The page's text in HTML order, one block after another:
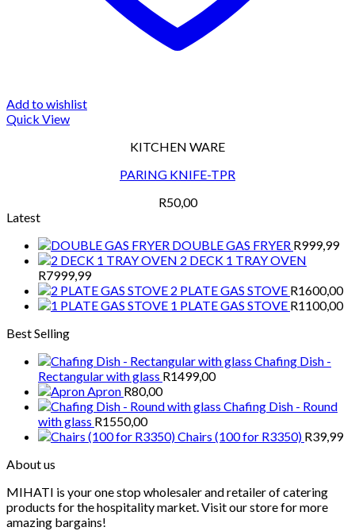
Add to wishlist
Quick View
KITCHEN WARE
PARING KNIFE-TPR
R50,00
Latest
DOUBLE GAS FRYER R999,99
2 DECK 1 TRAY OVEN
R7999,99
2 PLATE GAS STOVE R1600,00
1 PLATE GAS STOVE R1100,00
Best Selling
Chafing Dish -
Rectangular with glass R1499,00
Apron R80,00
Chafing Dish - Round
with glass R1550,00
Chairs (100 for R3350) R39,99
About us
MIHATI is your one stop wholesaler and retailer of catering
products for the hospitality market. Visit our store for more
amazing bargains!